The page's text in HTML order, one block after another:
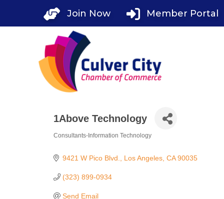
Join Now Member Portal
1Above Technology
Consultants-Information Technology
9421 W Pico Blvd. Los Angeles CA 90035
(323) 899-0934
Send Email